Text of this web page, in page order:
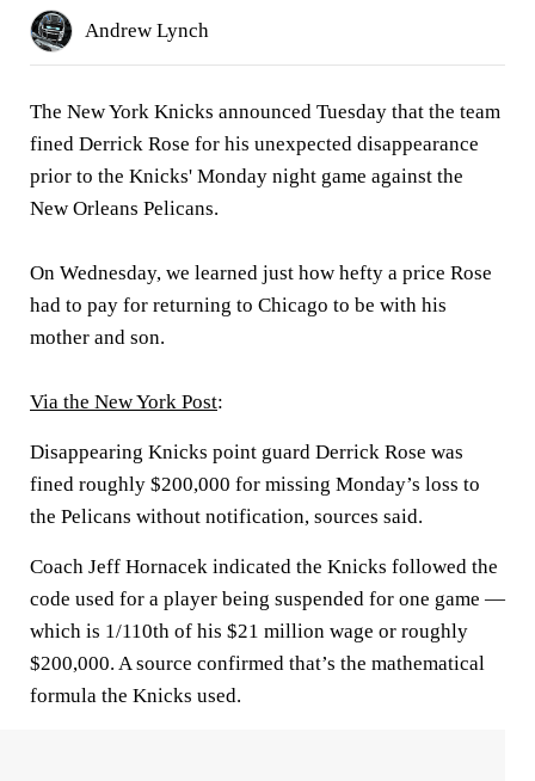
Andrew Lynch
The New York Knicks announced Tuesday that the team
fined Derrick Rose for his unexpected disappearance
prior to the Knicks' Monday night game against the
New Orleans Pelicans.
On Wednesday, we learned just how hefty a price Rose
had to pay for returning to Chicago to be with his
mother and son.
Via the New York Post:
Disappearing Knicks point guard Derrick Rose was
fined roughly $200,000 for missing Monday’s loss to
the Pelicans without notification, sources said.
Coach Jeff Hornacek indicated the Knicks followed the
code used for a player being suspended for one game —
which is 1/110th of his $21 million wage or roughly
$200,000. A source confirmed that’s the mathematical
formula the Knicks used.